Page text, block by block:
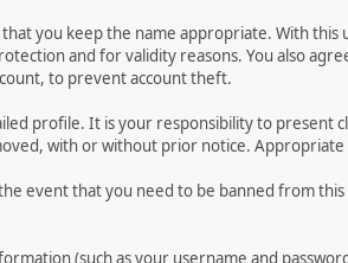
you keep the name appropriate. With
and for validity reasons. You also
to prevent account theft.
profile. It is your responsibility to present
with or without prior notice. Appropriate
event that you need to be banned from
(such as your username and